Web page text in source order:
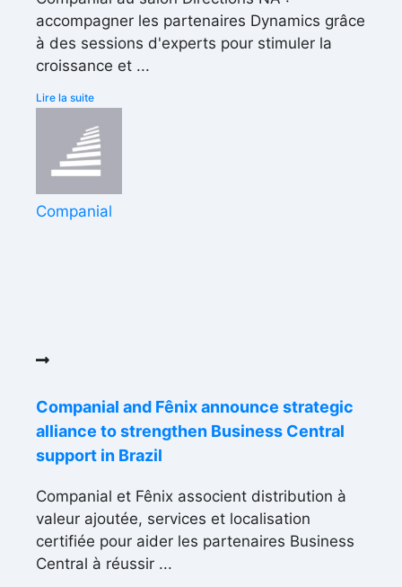
accompagner les partenaires Dynamics grâce
à des sessions d'experts pour stimuler la
croissance et ...
Lire la suite
Companial
Companial and Fênix announce strategic
alliance to strengthen Business Central
support in Brazil
Companial et Fênix associent distribution à
valeur ajoutée, services et localisation
certifiée pour aider les partenaires Business
Central à réussir ...